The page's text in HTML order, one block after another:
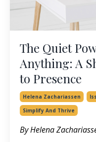
The Quiet
Anything: A
to Presence
Helena Zachariassen
Simplify And Thrive
By Helena